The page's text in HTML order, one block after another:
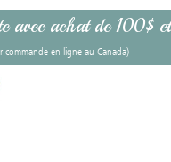
avec achat de 100$
commande en ligne au Canada)